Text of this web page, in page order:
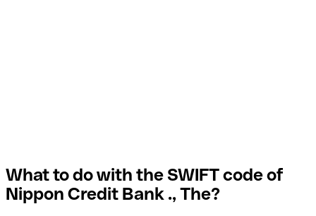
What to do with the SWIFT code of
Nippon Credit Bank ., The?